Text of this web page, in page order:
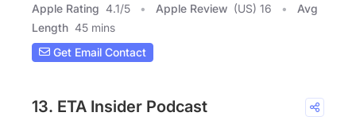
Apple Rating 4.1/5 Apple Review (US) 16
Avg
Length 45 mins
Get Email Contact
13. ETA Insider Podcast